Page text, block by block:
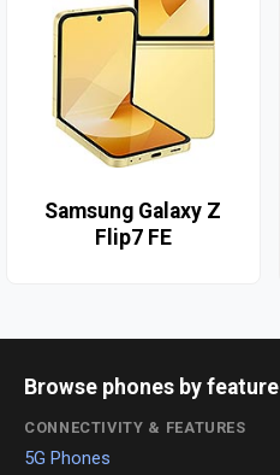
Samsung Galaxy Z
Flip7 FE
Browse phones by feature
CONNECTIVITY & FEATURES
5G Phones